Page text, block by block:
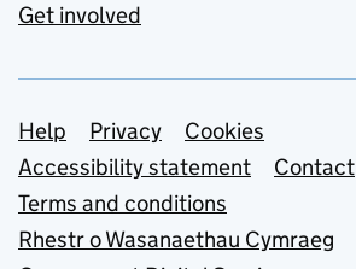
Get involved
Support links
Help Privacy
Cookies
Accessibility statement
Contact
Terms and conditions
Rhestr o Wasanaethau Cymraeg